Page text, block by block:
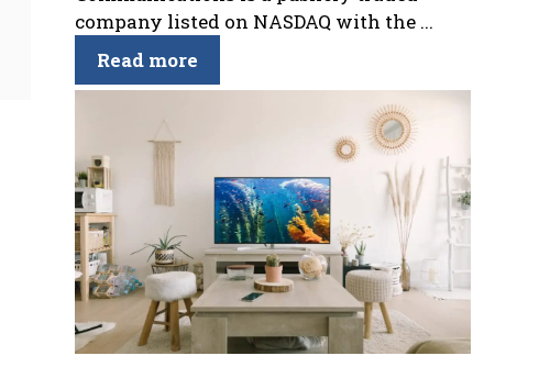
company listed on NASDAQ with the ...
Read more